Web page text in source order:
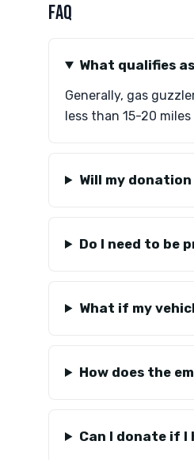
FAQ
What qualifies
Generally, gas
less than 15-20 miles
Will my
Do I need to be
What if my
How does the
Can I donate if I